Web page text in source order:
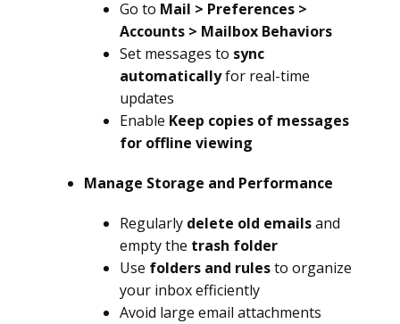
Go to Mail > Preferences >
Accounts > Mailbox Behaviors
Set messages to sync
automaticallyfor real-time
updates
Enable Keep copies of messages
for offline viewing
Manage Storage and Performance
Regularly delete old emailsand
empty the trash folder
Use folders and rulesto organize
your inbox efficiently
Avoid large email attachments